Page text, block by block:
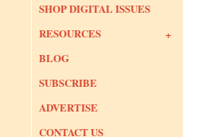
SHOP DIGITAL ISSUES
RESOURCES
BLOG
SUBSCRIBE
ADVERTISE
CONTACT US